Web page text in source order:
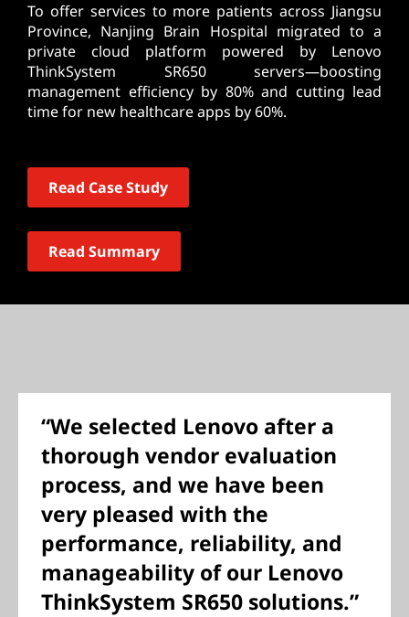
To offer services to more patients across Jiangsu
Province, Nanjing Brain Hospital migrated to a
private cloud platform powered by Lenovo
ThinkSystem SR650 servers—boosting
management efficiency by 80% and cutting lead
time for new healthcare apps by 60%.
Read Case Study
Read Summary
“We selected Lenovo after a
thorough vendor evaluation
process, and we have been
very pleased with the
performance, reliability, and
manageability of our Lenovo
ThinkSystem SR650 solutions.”